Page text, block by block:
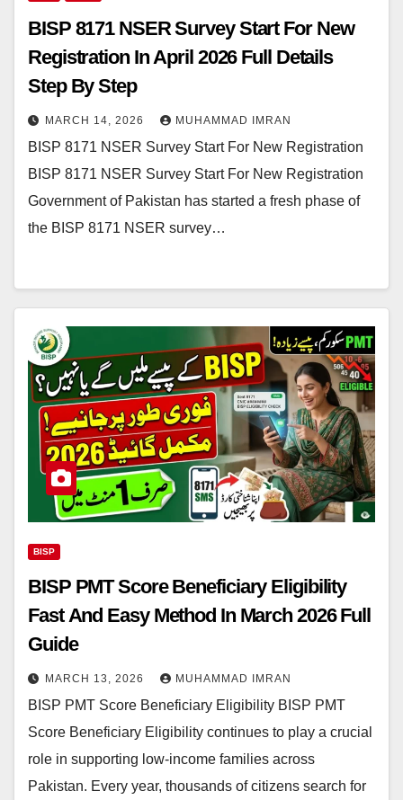
BISP 8171 NSER Survey Start For New
Registration In April 2026 Full Details
Step By Step
MARCH 14, 2026 MUHAMMAD IMRAN
BISP 8171 NSER Survey Start For New Registration
BISP 8171 NSER Survey Start For New Registration
Government of Pakistan has started a fresh phase of
the BISP 8171 NSER survey…
BISP
BISP PMT Score Beneficiary Eligibility
Fast And Easy Method In March 2026 Full
Guide
MARCH 13, 2026 MUHAMMAD IMRAN
BISP PMT Score Beneficiary Eligibility BISP PMT
Score Beneficiary Eligibility continues to play a crucial
role in supporting low-income families across
Pakistan. Every year, thousands of citizens search for